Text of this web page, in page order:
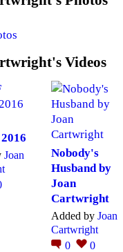
Videos
Joan
Nobody's
Husband by
Joan
Cartwright
Added by Joan
Cartwright
0
0